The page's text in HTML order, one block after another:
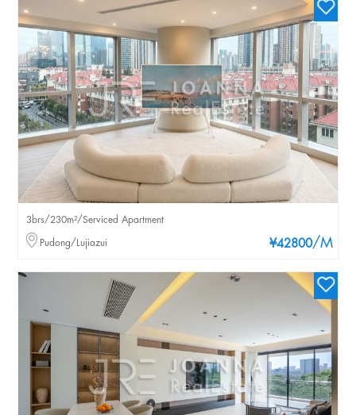
¥42800/M
3brs/230m²/Serviced Apartment
Pudong/Lujiazui